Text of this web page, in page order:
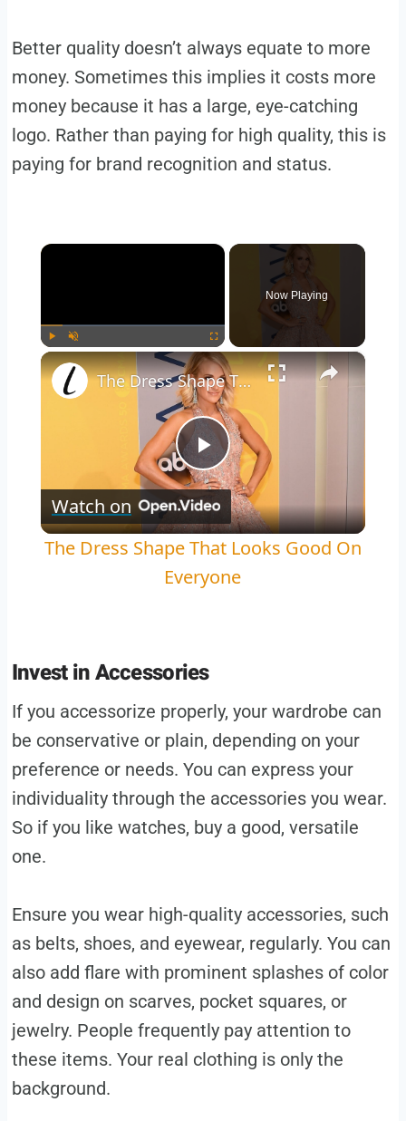
Better quality doesn’t always equate to more
money. Sometimes this implies it costs more
money because it has a large, eye-catching
logo. Rather than paying for high quality, this is
paying for brand recognition and status.
×
Fullscreen
Now Playing
×
Play
Video
The Dress Shape That Looks Good On Everyone
Watch on
The Dress Shape That Looks Good On
Everyone
Invest in Accessories
If you accessorize properly, your wardrobe can
be conservative or plain, depending on your
preference or needs. You can express your
individuality through the accessories you wear.
So if you like watches, buy a good, versatile
one.
Ensure you wear high-quality accessories, such
as belts, shoes, and eyewear, regularly. You can
also add flare with prominent splashes of color
and design on scarves, pocket squares, or
jewelry. People frequently pay attention to
these items. Your real clothing is only the
background.